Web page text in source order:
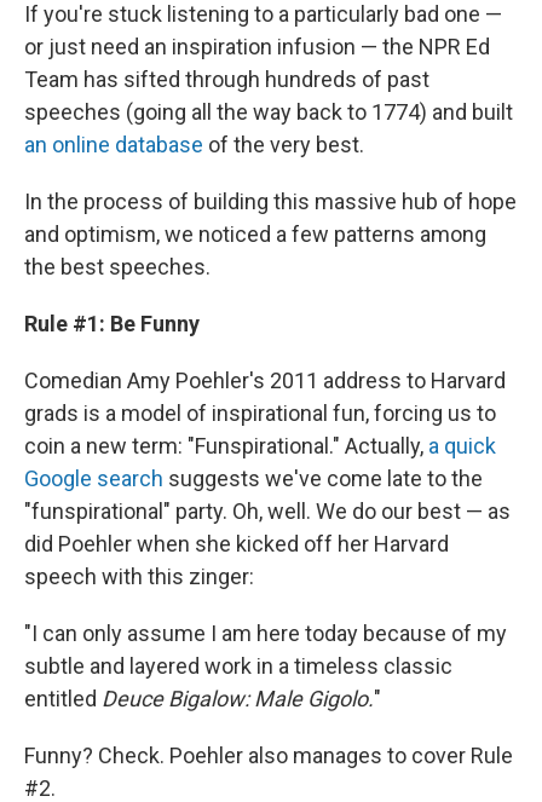
If you're stuck listening to a particularly bad one —
or just need an inspiration infusion — the NPR Ed
Team has sifted through hundreds of past
speeches (going all the way back to 1774) and built
an online database of the very best.
In the process of building this massive hub of hope
and optimism, we noticed a few patterns among
the best speeches.
Rule #1: Be Funny
Comedian Amy Poehler's 2011 address to Harvard
grads is a model of inspirational fun, forcing us to
coin a new term: "Funspirational." Actually, a quick
Google search suggests we've come late to the
"funspirational" party. Oh, well. We do our best — as
did Poehler when she kicked off her Harvard
speech with this zinger:
"I can only assume I am here today because of my
subtle and layered work in a timeless classic
entitled Deuce Bigalow: Male Gigolo."
Funny? Check. Poehler also manages to cover Rule
#2.